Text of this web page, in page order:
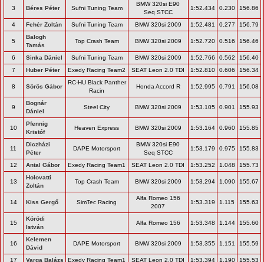
3 Béres Péter Sufni Tuning Team
BMW 320si E90
Seq STCC
1:52.434 0.230 156.86
4 Fehér Zoltán Sufni Tuning Team BMW 320si 2009 1:52.481 0.277 156.79
5
Balogh
Tamás
Top Crash Team BMW 320si 2009 1:52.720 0.516 156.46
6 Sinka Dániel Sufni Tuning Team BMW 320si 2009 1:52.766 0.562
156.40
7
Huber Péter Exedy Racing Team2 SEAT Leon 2.0 TDI 1:52.810 0.606 156.34
8 Sörös Gábor
RC-HU Black Panther
Racin
Honda Accord R 1:52.995 0.791 156.08
9
Bognár
Dániel
Steel City BMW 320si 2009 1:53.105 0.901 155.93
10
Pfennig
Kristóf
Heaven Express BMW 320si 2009 1:53.164 0.960 155.85
11
Diczházi
Péter
DAPE Motorsport
BMW 320si E90
Seq STCC
1:53.179 0.975 155.83
12 Antal Gábor Exedy Racing Team1 SEAT Leon 2.0 TDI 1:53.252 1.048 155.73
13
Holovatti
Zoltán
Top Crash Team BMW 320si 2009 1:53.294 1.090 155.67
14 Kiss Gergő SimTec Racing
Alfa Romeo 156
2007
1:53.319 1.115 155.63
15
Kóródi
István
Alfa Romeo 156 1:53.348 1.144 155.60
16
Kelemen
Dávid
DAPE Motorsport BMW 320si 2009 1:53.355 1.151 155.59
17 Varga Balázs Exedy Racing Team1 SEAT Leon 2.0 TDI 1:53.394 1.190 155.53